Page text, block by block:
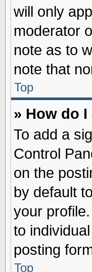
will only
moderator
note as to
note that
Top
» How do
To add a
Control
on the
by default
your
to
posting
Top